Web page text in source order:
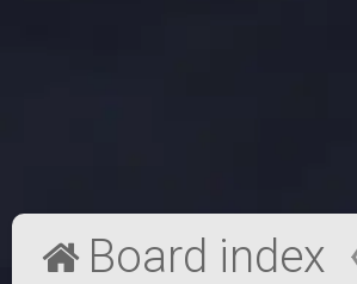
Board index